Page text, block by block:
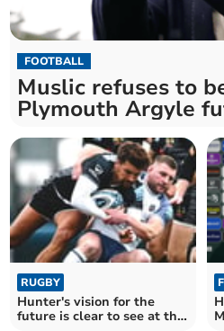
FOOTBALL
Muslic refuses to
Plymouth Argyle
RUGBY
Hunter's vision for the
future is clear to see at the